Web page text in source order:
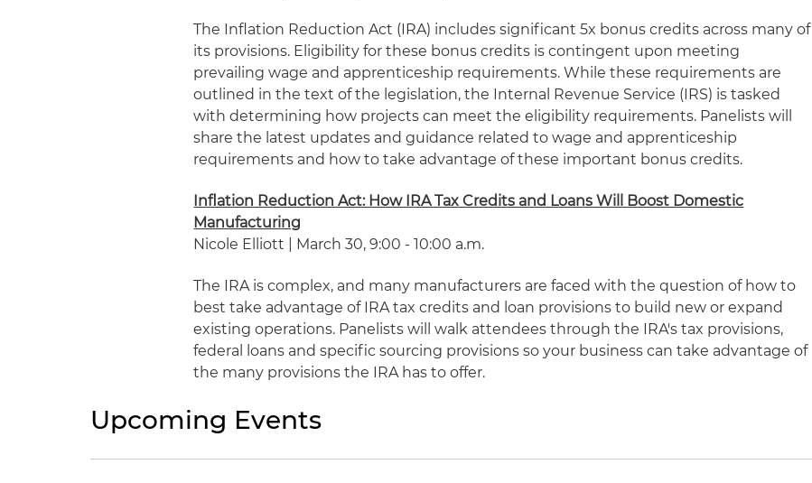
The Inflation Reduction Act (IRA) includes significant 5x bonus credits across many of
its provisions. Eligibility for these bonus credits is contingent upon meeting
prevailing wage and apprenticeship requirements. While these requirements are
outlined in the text of the legislation, the Internal Revenue Service (IRS) is tasked
with determining how projects can meet the eligibility requirements. Panelists will
share the latest updates and guidance related to wage and apprenticeship
requirements and how to take advantage of these important bonus credits.
Inflation Reduction Act: How IRA Tax Credits and Loans Will Boost Domestic
Manufacturing
Nicole Elliott | March 30, 9:00 - 10:00 a.m.
The IRA is complex, and many manufacturers are faced with the question of how to
best take advantage of IRA tax credits and loan provisions to build new or expand
existing operations. Panelists will walk attendees through the IRA's tax provisions,
federal loans and specific sourcing provisions so your business can take advantage of
the many provisions the IRA has to offer.
Upcoming Events